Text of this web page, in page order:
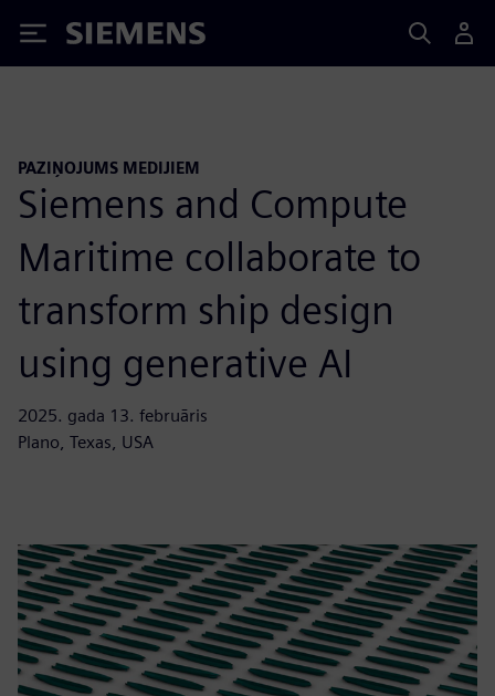
Siemens
PAZIŅOJUMS MEDIJIEM
Siemens and Compute
Maritime collaborate to
transform ship design
using generative AI
2025. gada 13. februāris
Plano, Texas, USA